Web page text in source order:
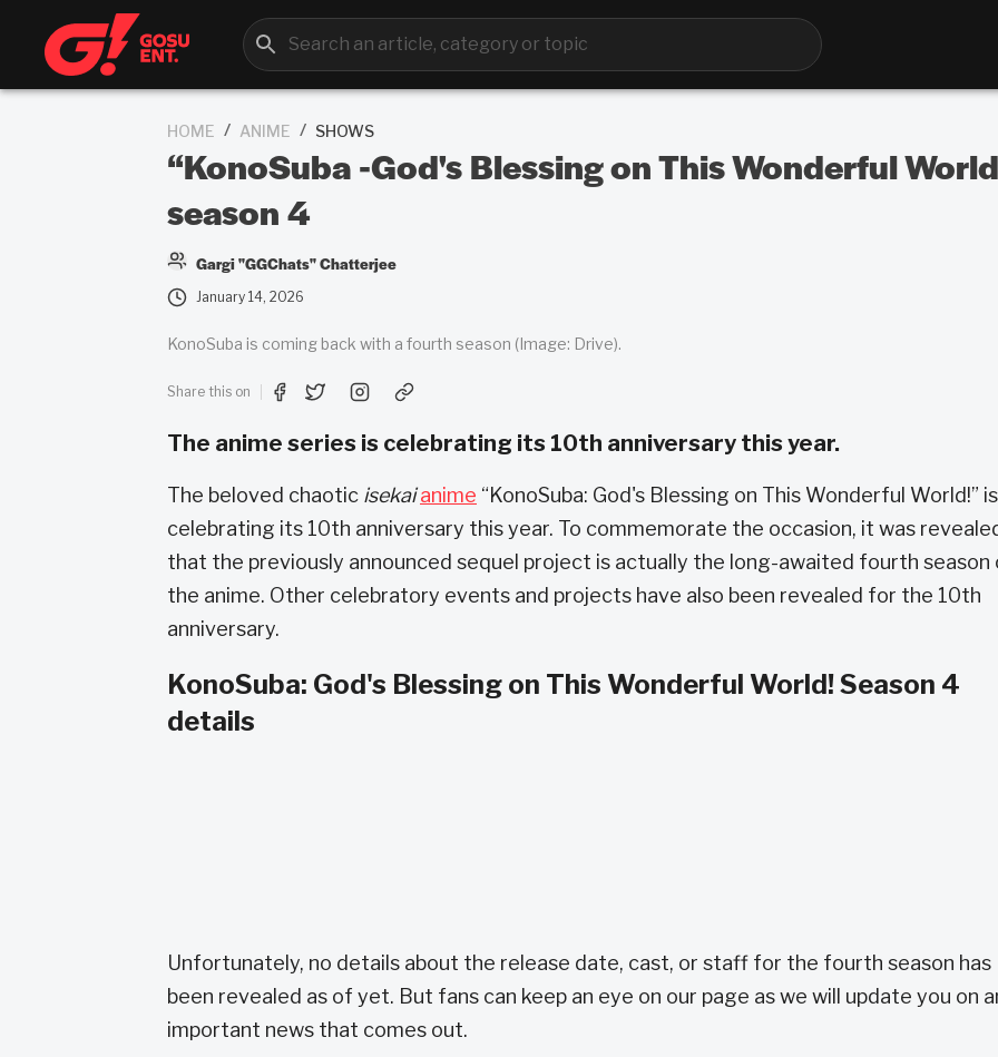
HOME / ANIME / SHOWS
“KonoSuba -God's Blessing on This Wonderful
season 4
Gargi "GGChats" Chatterjee
January 14, 2026
KonoSuba is coming back with a fourth season (Image: Drive).
Share this on
The anime series is celebrating its 10th anniversary this year.
The beloved chaotic isekaianime “KonoSuba: God's Blessing on This Wonderful World!” is
celebrating its 10th anniversary this year. To commemorate the occasion, it was
that the previously announced sequel project is actually the long-awaited fourth season
the anime. Other celebratory events and projects have also been revealed for the 10th
anniversary.
KonoSuba: God's Blessing on This Wonderful World! Season 4
details
Unfortunately, no details about the release date, cast, or staff for the fourth season has
been revealed as of yet. But fans can keep an eye on our page as we will update you on
important news that comes out.